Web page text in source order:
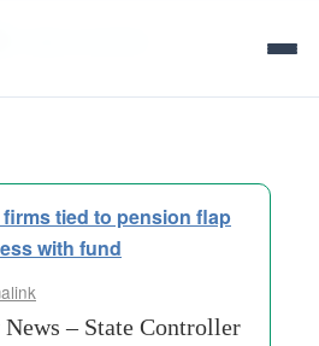
tied to pension flap
with fund
– State Controller